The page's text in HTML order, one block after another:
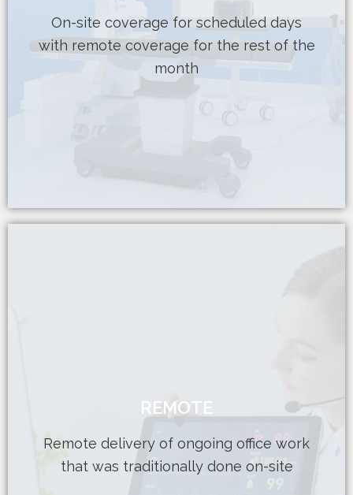
On-site coverage for scheduled days
with remote coverage for the rest of the
month
HYBRID MODEL
On-site support gives staff the comfort of
in-person interactions Part-time remote
support to meet department needs
REMOTE
Remote delivery of ongoing office work
that was traditionally done on-site
Release valve for current workload
Provides elusive part-time physicist or
dosimetrist Perfect for a budget-